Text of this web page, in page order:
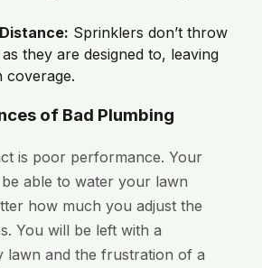
Sprinklers don’t throw
they are designed to, leaving
coverage.
of Bad Plumbing
is poor performance. Your
able to water your lawn
how much you adjust the
You will be left with a
lawn and the frustration of a